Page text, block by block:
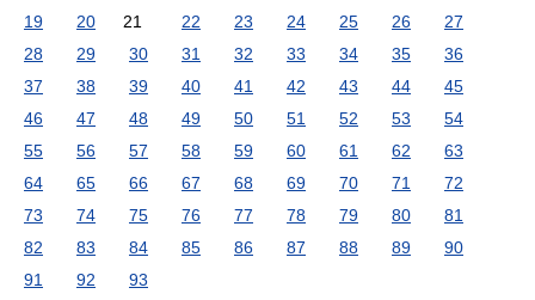
19
20 21 22 23 24 25 26
27
28
29 30 31 32 33 34 35
36
37
38 39 40 41 42 43 44
45
46
47 48 49 50 51 52 53
54
55
56 57 58 59 60 61 62
63
64
65 66 67 68 69 70 71
72
73
74 75 76 77 78 79 80
81
82
83 84 85 86 87 88 89
90
91
92 93